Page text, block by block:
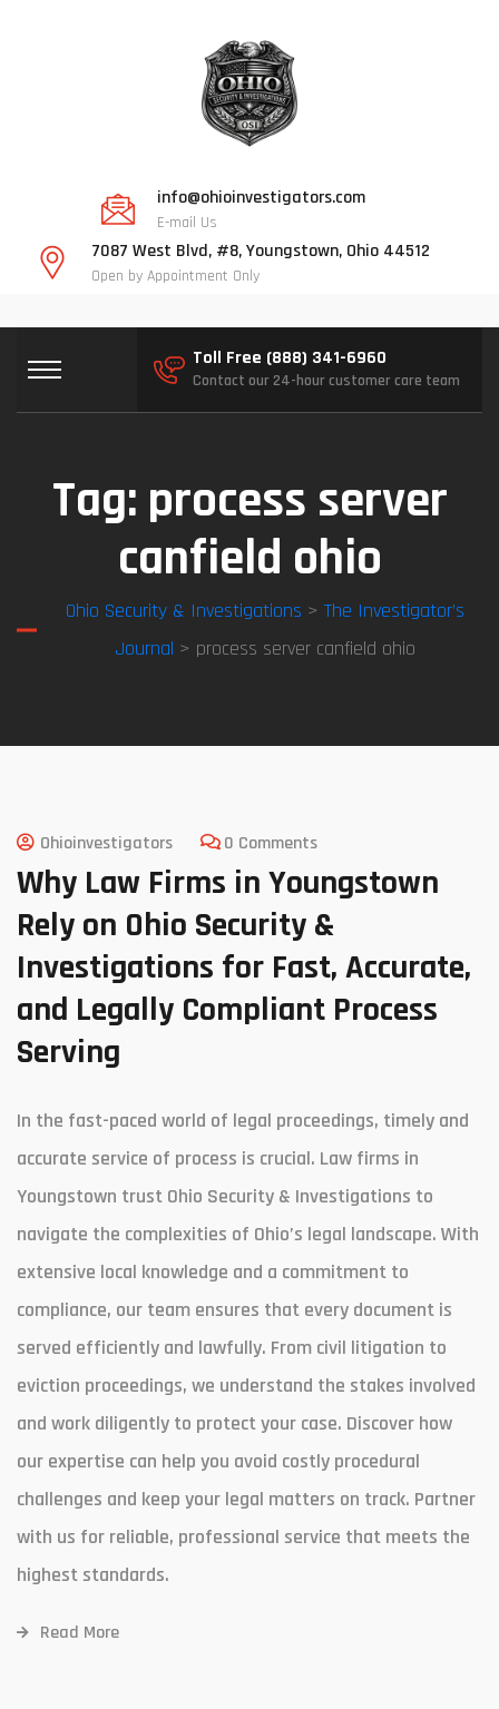
info@ohioinvestigators.com
E-mail Us
7087 West Blvd, #8, Youngstown, Ohio 44512
Open by Appointment Only
Toll Free (888) 341-6960
Contact our 24-hour customer care team
Tag: process server
canfield ohio
Ohio Security & Investigations > The Investigator’s
Journal > process server canfield ohio
Ohioinvestigators 0 Comments
Why Law Firms in Youngstown
Rely on Ohio Security &
Investigations for Fast, Accurate,
and Legally Compliant Process
Serving
In the fast-paced world of legal proceedings, timely and
accurate service of process is crucial. Law firms in
Youngstown trust Ohio Security & Investigations to
navigate the complexities of Ohio’s legal landscape. With
extensive local knowledge and a commitment to
compliance, our team ensures that every document is
served efficiently and lawfully. From civil litigation to
eviction proceedings, we understand the stakes involved
and work diligently to protect your case. Discover how
our expertise can help you avoid costly procedural
challenges and keep your legal matters on track. Partner
with us for reliable, professional service that meets the
highest standards.
Read More